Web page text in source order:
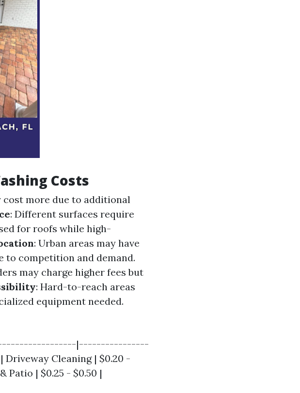
Costs
more due to additional
: Different surfaces require
for roofs while high-
: Urban areas may have
to competition and demand.
may charge higher fees but
: Hard-to-reach areas
equipment needed.
|----------------
Cleaning | $0.20 -
Patio | $0.25 - $0.50 |